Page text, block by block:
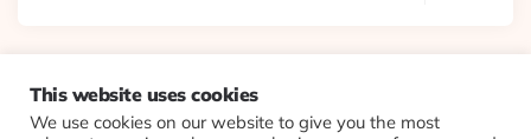
© 2026 Evolving Views ·About·Contact·Colophon
This website uses cookies
We use cookies on our website to give you the most